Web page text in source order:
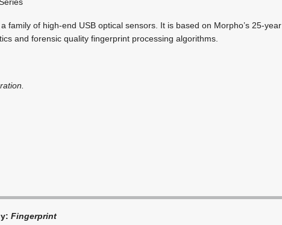
family of high-end USB optical sensors. It is based on Morpho’s 25-year
and forensic quality fingerprint processing algorithms.
Fingerprint